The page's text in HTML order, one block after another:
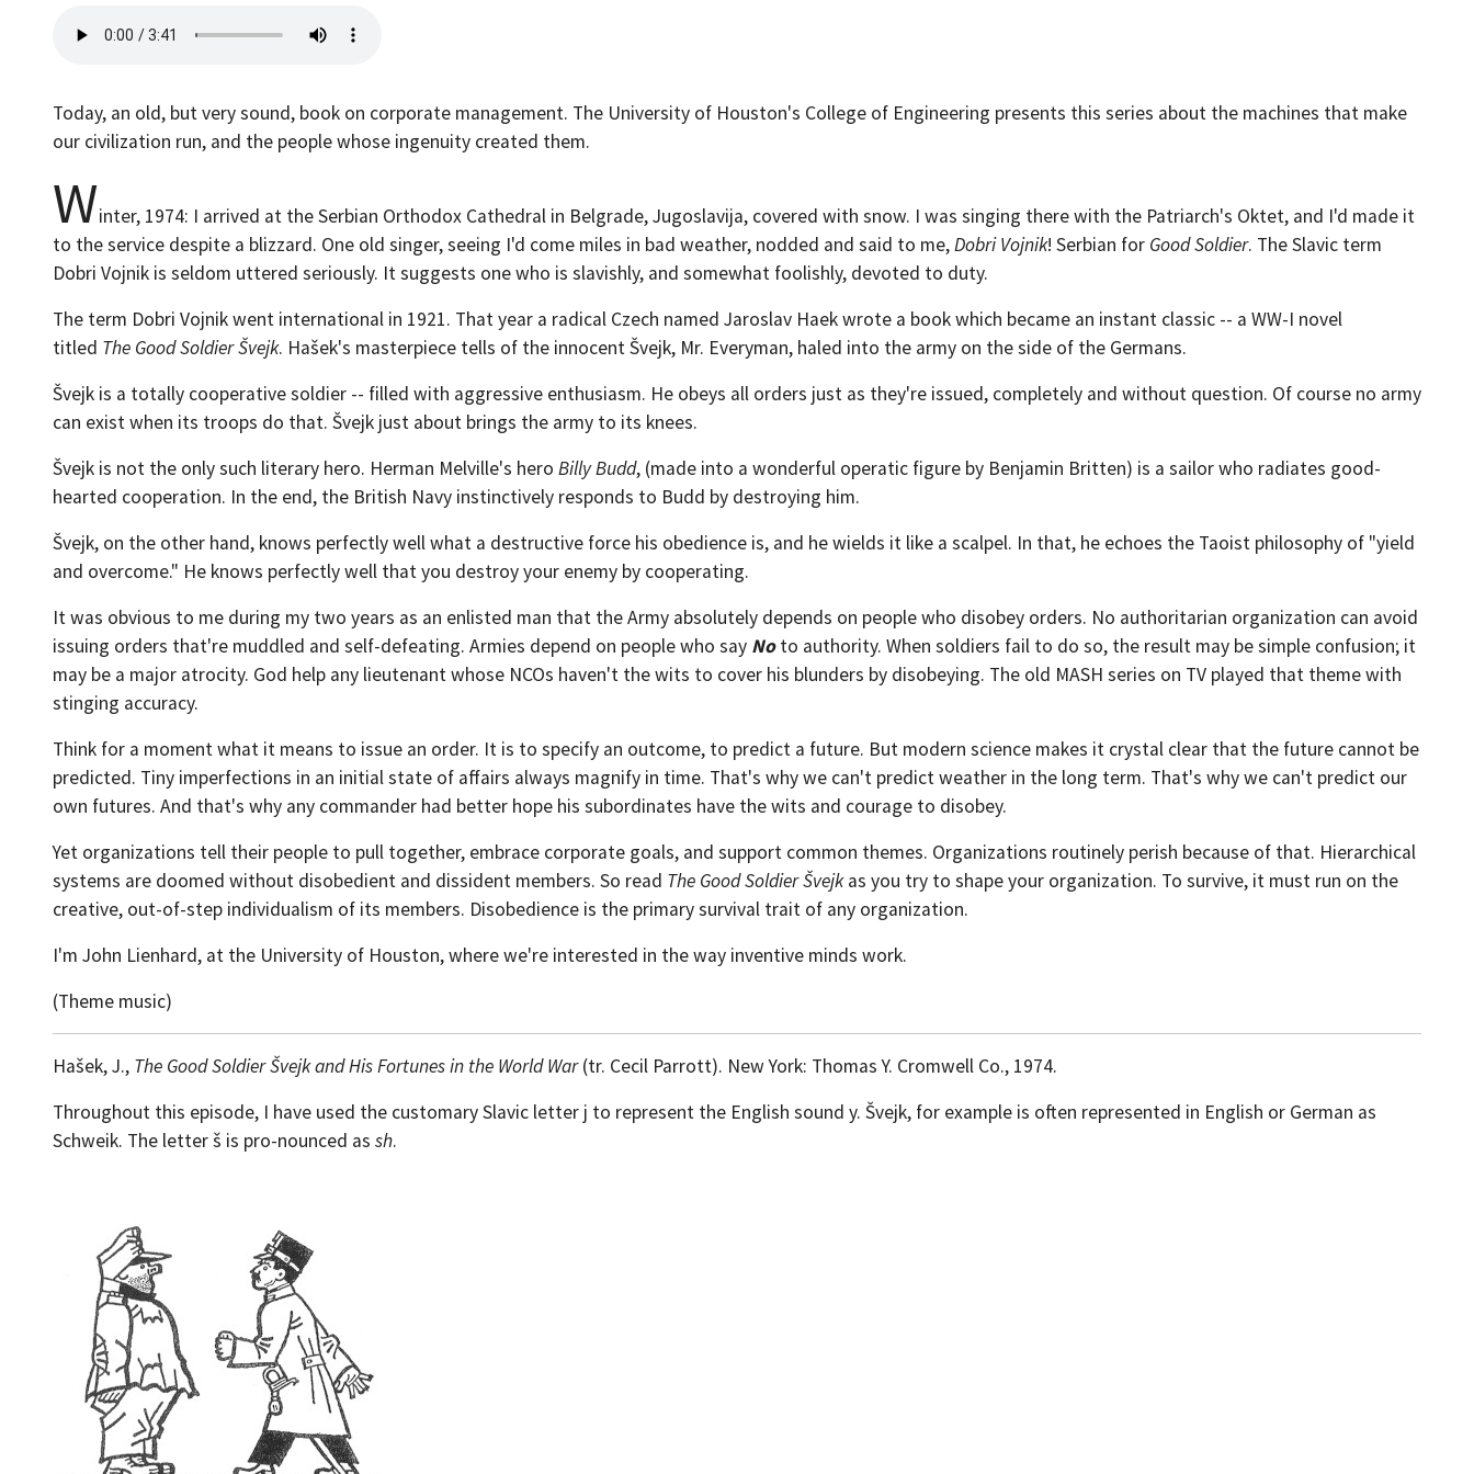
Today, an old, but very sound, book on corporate management. The University of Houston's College of Engineering presents this series about the machines that make
our civilization run, and the people whose ingenuity created them.
Winter, 1974: I arrived at the Serbian Orthodox Cathedral in Belgrade, Jugoslavija, covered with snow. I was singing there with the Patriarch's Oktet, and I'd made it
to the service despite a blizzard. One old singer, seeing I'd come miles in bad weather, nodded and said to me,Dobri Vojnik! Serbian for Good Soldier. The Slavic term
Dobri Vojnik is seldom uttered seriously. It suggests one who is slavishly, and somewhat foolishly, devoted to duty.
The term Dobri Vojnik went international in 1921. That year a radical Czech named Jaroslav Haek wrote a book which became an instant classic -- a WW-I novel
titled The Good Soldier Švejk. Hašek's masterpiece tells of the innocent Švejk, Mr. Everyman, haled into the army on the side of the Germans.
Švejk is a totally cooperative soldier -- filled with aggressive enthusiasm. He obeys all orders just as they're issued, completely and without question. Of course no army
can exist when its troops do that. Švejk just about brings the army to its knees.
Švejk is not the only such literary hero. Herman Melville's hero Billy Budd, (made into a wonderful operatic figure by Benjamin Britten) is a sailor who radiates good-
hearted cooperation. In the end, the British Navy instinctively responds to Budd by destroying him.
Švejk, on the other hand, knows perfectly well what a destructive force his obedience is, and he wields it like a scalpel. In that, he echoes the Taoist philosophy of "yield
and overcome." He knows perfectly well that you destroy your enemy by cooperating.
It was obvious to me during my two years as an enlisted man that the Army absolutely depends on people who disobey orders. No authoritarian organization can avoid
issuing orders that're muddled and self-defeating. Armies depend on people who say Noto authority. When soldiers fail to do so, the result may be simple confusion; it
may be a major atrocity. God help any lieutenant whose NCOs haven't the wits to cover his blunders by disobeying. The old MASH series on TV played that theme with
stinging accuracy.
Think for a moment what it means to issue an order. It is to specify an outcome, to predict a future. But modern science makes it crystal clear that the future cannot be
predicted. Tiny imperfections in an initial state of affairs always magnify in time. That's why we can't predict weather in the long term. That's why we can't predict our
own futures. And that's why any commander had better hope his subordinates have the wits and courage to disobey.
Yet organizations tell their people to pull together, embrace corporate goals, and support common themes. Organizations routinely perish because of that. Hierarchical
systems are doomed without disobedient and dissident members. So read The Good Soldier Švejkas you try to shape your organization. To survive, it must run on the
creative, out-of-step individualism of its members. Disobedience is the primary survival trait of any organization.
I'm John Lienhard, at the University of Houston, where we're interested in the way inventive minds work.
(Theme music)
Hašek, J., The Good Soldier Švejk and His Fortunes in the World War(tr. Cecil Parrott). New York: Thomas Y. Cromwell Co., 1974.
Throughout this episode, I have used the customary Slavic letter j to represent the English sound y. Švejk, for example is often represented in English or German as
Schweik. The letter š is pro-nounced as sh.